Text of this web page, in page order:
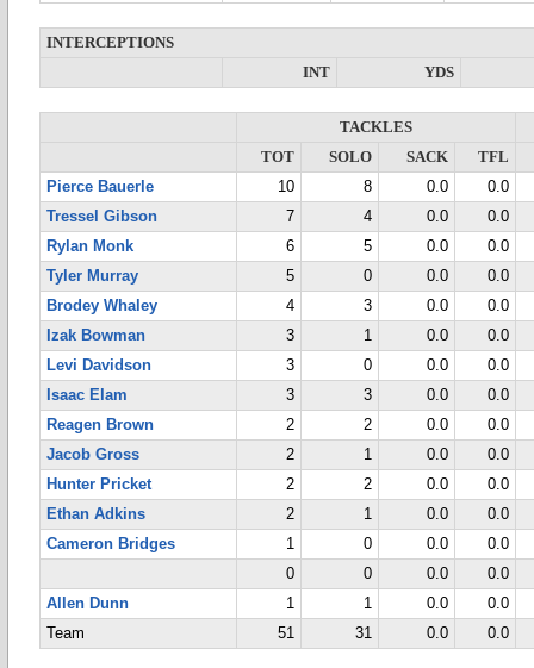
INTERCEPTIONS
INT
YDS
TACKLES
TOT
SOLO SACK
TFL
Pierce Bauerle
10 8 0.0
0.0
Tressel Gibson
7 4 0.0
0.0
Rylan Monk
6 5 0.0
0.0
Tyler Murray
5 0 0.0
0.0
Brodey Whaley
4 3 0.0
0.0
Izak Bowman
3 1 0.0
0.0
Levi Davidson
3 0 0.0
0.0
Isaac Elam
3 3 0.0
0.0
Reagen Brown
2 2 0.0
0.0
Jacob Gross
2 1 0.0
0.0
Hunter Pricket
2 2 0.0
0.0
Ethan Adkins
2 1 0.0
0.0
Cameron Bridges
1 0 0.0
0.0
0
0 0.0
0.0
Allen Dunn
1 1 0.0
0.0
Team
51 31 0.0 0.0